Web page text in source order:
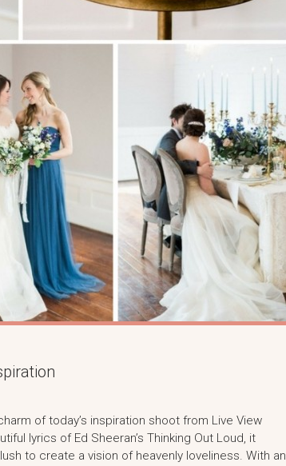
of today’s inspiration shoot from Live View
lyrics of Ed Sheeran’s Thinking Out Loud, it
to create a vision of heavenly loveliness. With an